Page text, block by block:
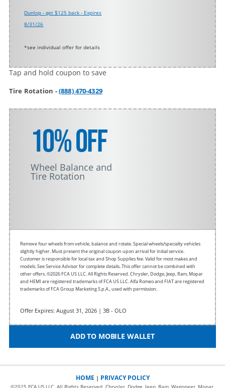
Dunlop - get $125 back - Expires
8/31/26
*see individual offer for details
Tap and hold coupon to save
Tire Rotation -(888) 470-4329
10% Off
Wheel Balance and
Tire Rotation
Remove four wheels from vehicle, balance and rotate. Special wheels/specialty vehicles
slightly higher. Must present the original coupon upon arrival for initial service.
Customer is responsible for local tax and Shop Supplies fee. Valid for most makes and
models. See Service Advisor for complete details. This offer cannot be combined with
other offers. ©2026 FCA US LLC. All Rights Reserved. Chrysler, Dodge, Jeep, Ram, Mopar
and HEMI are registered trademarks of FCA US LLC. Alfa Romeo and FIAT are registered
trademarks of FCA Group Marketing S.p.A., used with permission.
Offer Expires: August 31, 2026 | 3B - OLO
ADD TO MOBILE WALLET
HOME | PRIVACY POLICY